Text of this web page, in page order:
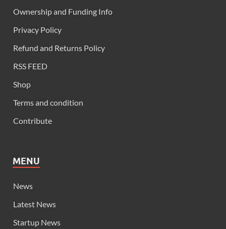
Ownership and Funding Info
Privacy Policy
Refund and Returns Policy
RSS FEED
Shop
Terms and condition
Contribute
MENU
News
Latest News
Startup News